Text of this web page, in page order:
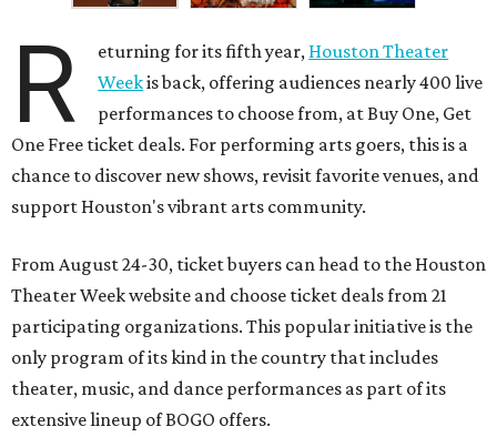
R eturning for its fifth year, Houston Theater
Weekis back, offering audiences nearly 400 live
performances to choose from, at Buy One, Get
One Free ticket deals. For performing arts goers, this is a
chance to discover new shows, revisit favorite venues, and
support Houston's vibrant arts community.
From August 24-30, ticket buyers can head to the Houston
Theater Week website and choose ticket deals from 21
participating organizations. This popular initiative is the
only program of its kind in the country that includes
theater, music, and dance performances as part of its
extensive lineup of BOGO offers.